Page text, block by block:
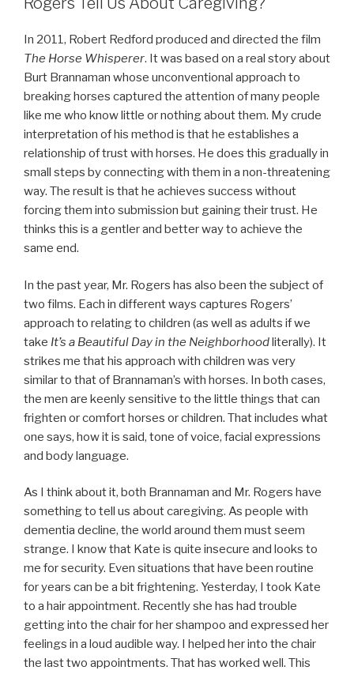
In 2011, Robert Redford produced and directed the film
The Horse Whisperer. It was based on a real story about
Burt Brannaman whose unconventional approach to
breaking horses captured the attention of many people
like me who know little or nothing about them. My crude
interpretation of his method is that he establishes a
relationship of trust with horses. He does this gradually in
small steps by connecting with them in a non-threatening
way. The result is that he achieves success without
forcing them into submission but gaining their trust. He
thinks this is a gentler and better way to achieve the
same end.
In the past year, Mr. Rogers has also been the subject of
two films. Each in different ways captures Rogers’
approach to relating to children (as well as adults if we
take It’s a Beautiful Day in the Neighborhoodliterally). It
strikes me that his approach with children was very
similar to that of Brannaman’s with horses. In both cases,
the men are keenly sensitive to the little things that can
frighten or comfort horses or children. That includes what
one says, how it is said, tone of voice, facial expressions
and body language.
As I think about it, both Brannaman and Mr. Rogers have
something to tell us about caregiving. As people with
dementia decline, the world around them must seem
strange. I know that Kate is quite insecure and looks to
me for security. Even situations that have been routine
for years can be a bit frightening. Yesterday, I took Kate
to a hair appointment. Recently she has had trouble
getting into the chair for her shampoo and expressed her
feelings in a loud audible way. I helped her into the chair
the last two appointments. That has worked well. This